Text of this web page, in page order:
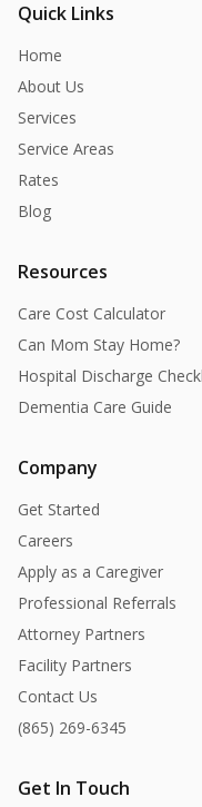
Quick Links
Home
About Us
Services
Service Areas
Rates
Blog
Resources
Care Cost Calculator
Can Mom Stay Home?
Hospital Discharge
Dementia Care Guide
Company
Get Started
Careers
Apply as a Caregiver
Professional Referrals
Attorney Partners
Facility Partners
Contact Us
(865) 269-6345
Get In Touch